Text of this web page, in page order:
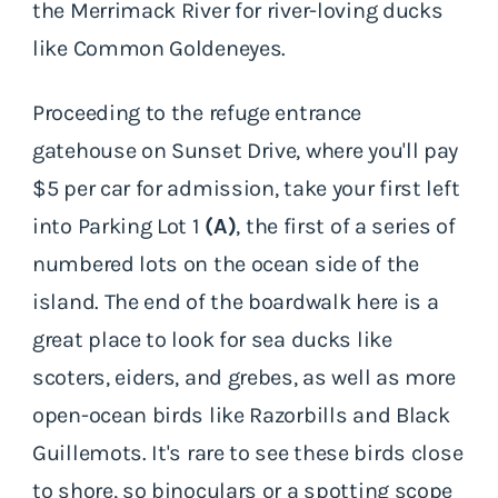
the Merrimack River for river-loving ducks
like Common Goldeneyes.
Proceeding to the refuge entrance
gatehouse on Sunset Drive, where you'll pay
$5 per car for admission, take your first left
into Parking Lot 1 (A), the first of a series of
numbered lots on the ocean side of the
island. The end of the boardwalk here is a
great place to look for sea ducks like
scoters, eiders, and grebes, as well as more
open-ocean birds like Razorbills and Black
Guillemots. It's rare to see these birds close
to shore, so binoculars or a spotting scope